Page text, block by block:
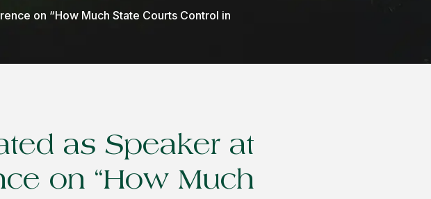
on “How Much State Courts Control in
as Speaker at
on “How Much